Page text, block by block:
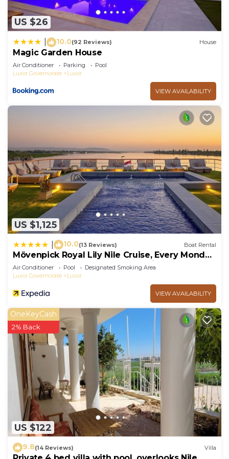
US $26
10.0(92 Reviews) House
Magic Garden House
Air Conditioner Parking
Pool
Luxor Governorate
Luxor
VIEW AVAILABILITY
US $1,125
10.0(13 Reviews) Boat Rental
Mövenpick Royal Lily Nile Cruise, Every Monday
Four Nights From Luxor, Every Friday Three
Nights From Aswan - Including Excursions &
Air Conditioner Pool
Designated Smoking Area
Luxor Governorate
Luxor
VIEW AVAILABILITY
US $122
OneKeyCash
2% Back
9.8(14 Reviews) Villa